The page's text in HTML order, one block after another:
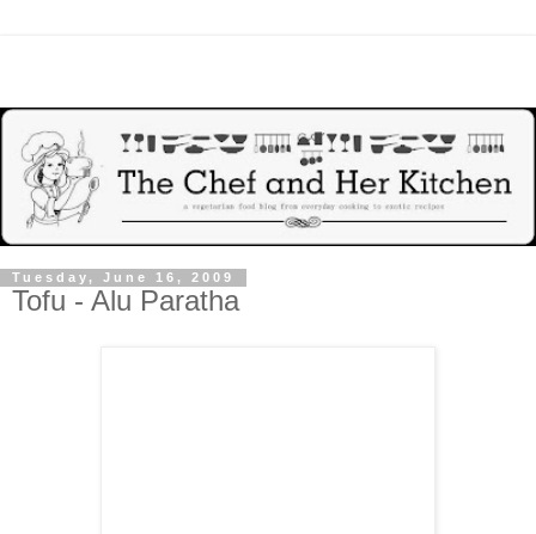
Tuesday, June 16, 2009
Tofu - Alu Paratha